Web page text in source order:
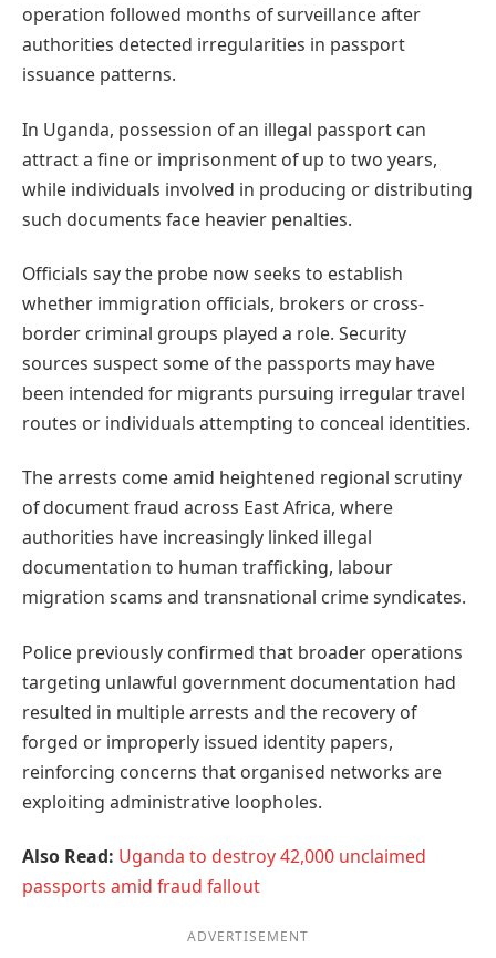
operation followed months of surveillance after
authorities detected irregularities in passport
issuance patterns.
In Uganda, possession of an illegal passport can
attract a fine or imprisonment of up to two years,
while individuals involved in producing or distributing
such documents face heavier penalties.
Officials say the probe now seeks to establish
whether immigration officials, brokers or cross-
border criminal groups played a role. Security
sources suspect some of the passports may have
been intended for migrants pursuing irregular travel
routes or individuals attempting to conceal identities.
The arrests come amid heightened regional scrutiny
of document fraud across East Africa, where
authorities have increasingly linked illegal
documentation to human trafficking, labour
migration scams and transnational crime syndicates.
Police previously confirmed that broader operations
targeting unlawful government documentation had
resulted in multiple arrests and the recovery of
forged or improperly issued identity papers,
reinforcing concerns that organised networks are
exploiting administrative loopholes.
Also Read: Uganda to destroy 42,000 unclaimed
passports amid fraud fallout
ADVERTISEMENT